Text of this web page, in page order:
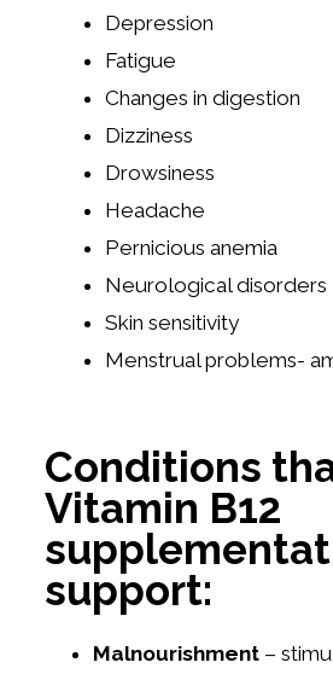
Depression
Fatigue
Changes in digestion
Dizziness
Drowsiness
Headache
Pernicious anemia
Neurological disorders
Skin sensitivity
Menstrual problems-
Conditions
Vitamin B12
support:
Malnourishment –